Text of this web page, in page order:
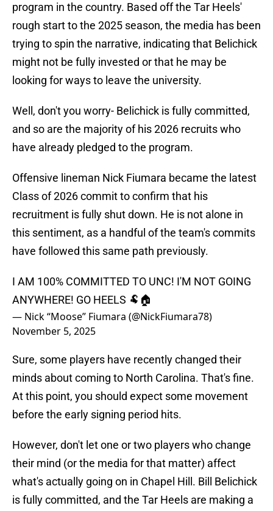
program in the country. Based off the Tar Heels'
rough start to the 2025 season, the media has been
trying to spin the narrative, indicating that Belichick
might not be fully invested or that he may be
looking for ways to leave the university.
Well, don't you worry- Belichick is fully committed,
and so are the majority of his 2026 recruits who
have already pledged to the program.
Offensive lineman Nick Fiumara became the latest
Class of 2026 commit to confirm that his
recruitment is fully shut down. He is not alone in
this sentiment, as a handful of the team's commits
have followed this same path previously.
I AM 100% COMMITTED TO UNC! I'M NOT GOING
ANYWHERE! GO HEELS 🐏🏠
— Nick “Moose” Fiumara (@NickFiumara78)
November 5, 2025
Sure, some players have recently changed their
minds about coming to North Carolina. That's fine.
At this point, you should expect some movement
before the early signing period hits.
However, don't let one or two players who change
their mind (or the media for that matter) affect
what's actually going on in Chapel Hill. Bill Belichick
is fully committed, and the Tar Heels are making a